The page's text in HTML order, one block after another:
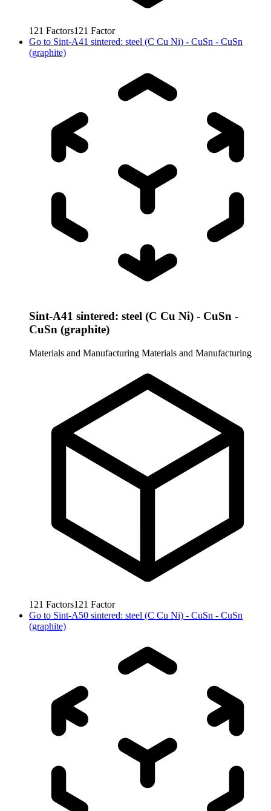
121 Factors121 Factor
Go to Sint-A41 sintered: steel (C Cu Ni) - CuSn - CuSn
(graphite)
Sint-A41 sintered: steel (C Cu Ni) - CuSn -
CuSn (graphite)
Materials and Manufacturing Materials and Manufacturing
121 Factors121 Factor
Go to Sint-A50 sintered: steel (C Cu Ni) - CuSn - CuSn
(graphite)